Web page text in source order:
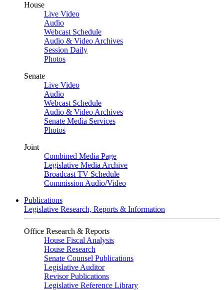
House
Live Video
Audio
Webcast Schedule
Audio & Video Archives
Session Daily
Photos
Senate
Live Video
Audio
Webcast Schedule
Audio & Video Archives
Senate Media Services
Photos
Joint
Combined Media Page
Legislative Media Archive
Broadcast TV Schedule
Commission Audio/Video
Publications
Legislative Research, Reports & Information
Office Research & Reports
House Fiscal Analysis
House Research
Senate Counsel Publications
Legislative Auditor
Revisor Publications
Legislative Reference Library